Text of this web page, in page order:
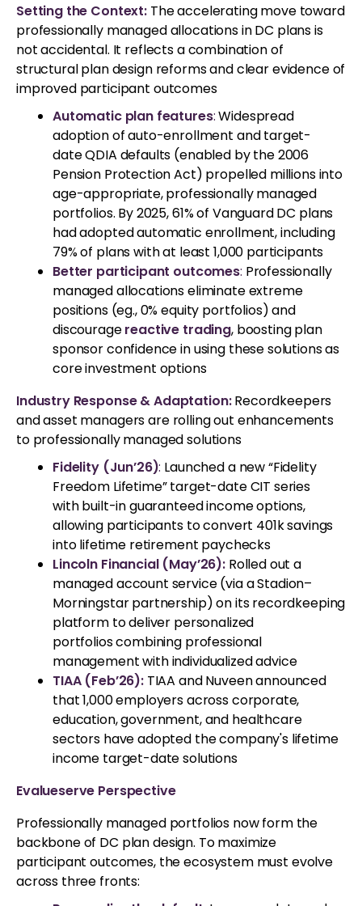
Setting the Context: The accelerating move toward
professionally managed allocations in DC plans is
not accidental. It reflects a combination of
structural plan design reforms and clear evidence of
improved participant outcomes
Automatic plan features:Widespread
adoption of auto-enrollment and target-
date QDIA defaults (enabled by the 2006
Pension Protection Act) propelled millions into
age-appropriate, professionally managed
portfolios. By 2025, 61% of Vanguard DC plans
had adopted automatic enrollment, including
79% of plans with at least 1,000 participants
Better participant outcomes: Professionally
managed allocations eliminate extreme
positions (eg., 0% equity portfolios) and
discouragereactive trading, boosting plan
sponsor confidence in using these solutions as
core investment options
Industry Response & Adaptation:Recordkeepers
and asset managers are rolling out enhancements
to professionally managed solutions
Fidelity (Jun’26): Launched a new “Fidelity
Freedom Lifetime” target-date CIT series
with built-in guaranteed income options,
allowing participants to convert 401k savings
into lifetime retirement paychecks
Lincoln Financial (May’26): Rolled out a
managed account service (via a Stadion–
Morningstar partnership) on its recordkeeping
platform to deliver personalized
portfolios combining professional
management with individualized advice
TIAA (Feb’26): TIAA and Nuveen announced
that 1,000 employers across corporate,
education, government, and healthcare
sectors have adopted the company's lifetime
income target-date solutions
Evalueserve Perspective
Professionally managed portfolios now form the
backbone of DC plan design. To maximize
participant outcomes, the ecosystem must evolve
across three fronts: